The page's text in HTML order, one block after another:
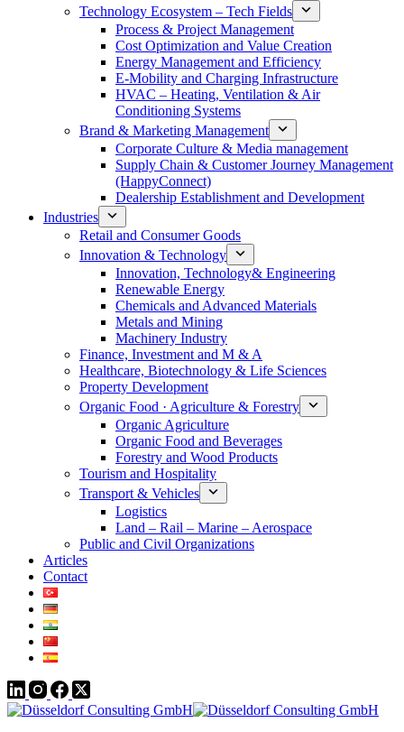
Technology Ecosystem – Tech Fields
Process & Project Management
Cost Optimization and Value Creation
Energy Management and Efficiency
E-Mobility and Charging Infrastructure
HVAC – Heating, Ventilation & Air
Conditioning Systems
Brand & Marketing Management
Corporate Culture & Media management
Supply Chain & Customer Journey Management
(HappyConnect)
Dealership Establishment and Development
Industries
Retail and Consumer Goods
Innovation & Technology
Innovation, Technology& Engineering
Renewable Energy
Chemicals and Advanced Materials
Metals and Mining
Machinery Industry
Finance, Investment and M & A
Healthcare, Biotechnology & Life Sciences
Property Development
Organic Food · Agriculture & Forestry
Organic Agriculture
Organic Food and Beverages
Forestry and Wood Products
Tourism and Hospitality
Transport & Vehicles
Logistics
Land – Rail – Marine – Aerospace
Public and Civil Organizations
Articles
Contact